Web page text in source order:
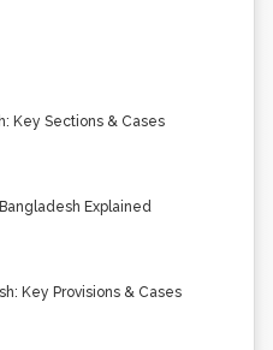
Key Sections & Cases
Explained
Key Provisions & Cases